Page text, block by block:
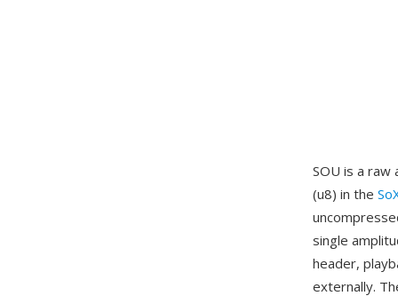
SOU is a raw
(u8) in the
single
header,
externally.